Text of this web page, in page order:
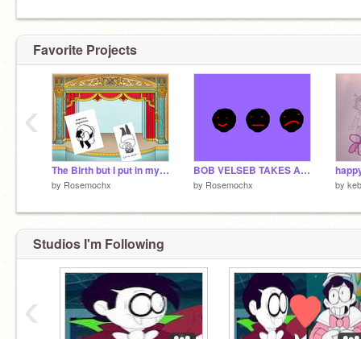
NOBODY (actually um everyone tell him) TELL
@StrebsTheVampire
Favorite Projects
The Birth but I put in my bugatti voice uwu
by Rosemochx
BOB VELSEB TAKES A DIET!!!11!1 NOT FAKE!1!1!111!1!11!!!1!
by Rosemochx by
‹
Studios I'm Following
‹